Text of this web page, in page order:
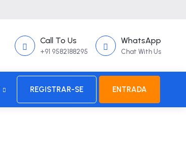
Call To Us
+91 9582188295
WhatsApp
Chat With Us
REGISTRAR-SE ENTRADA